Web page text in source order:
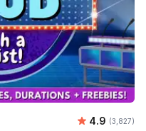
Average
4.9 Number
(3,827)